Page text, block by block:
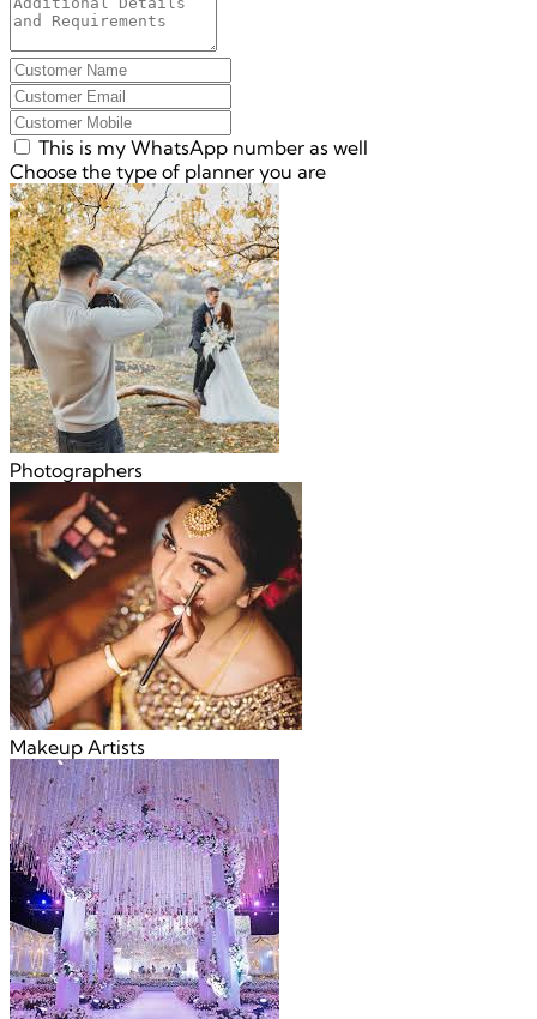
This is my WhatsApp number as well
Choose the type of planner you are
Photographers
Makeup Artists